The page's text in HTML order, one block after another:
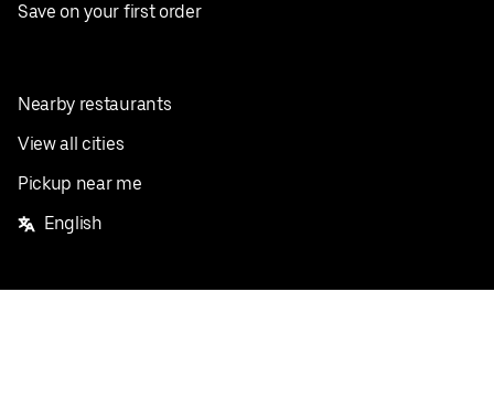
Save on your first order
Nearby restaurants
View all cities
Pickup near me
English